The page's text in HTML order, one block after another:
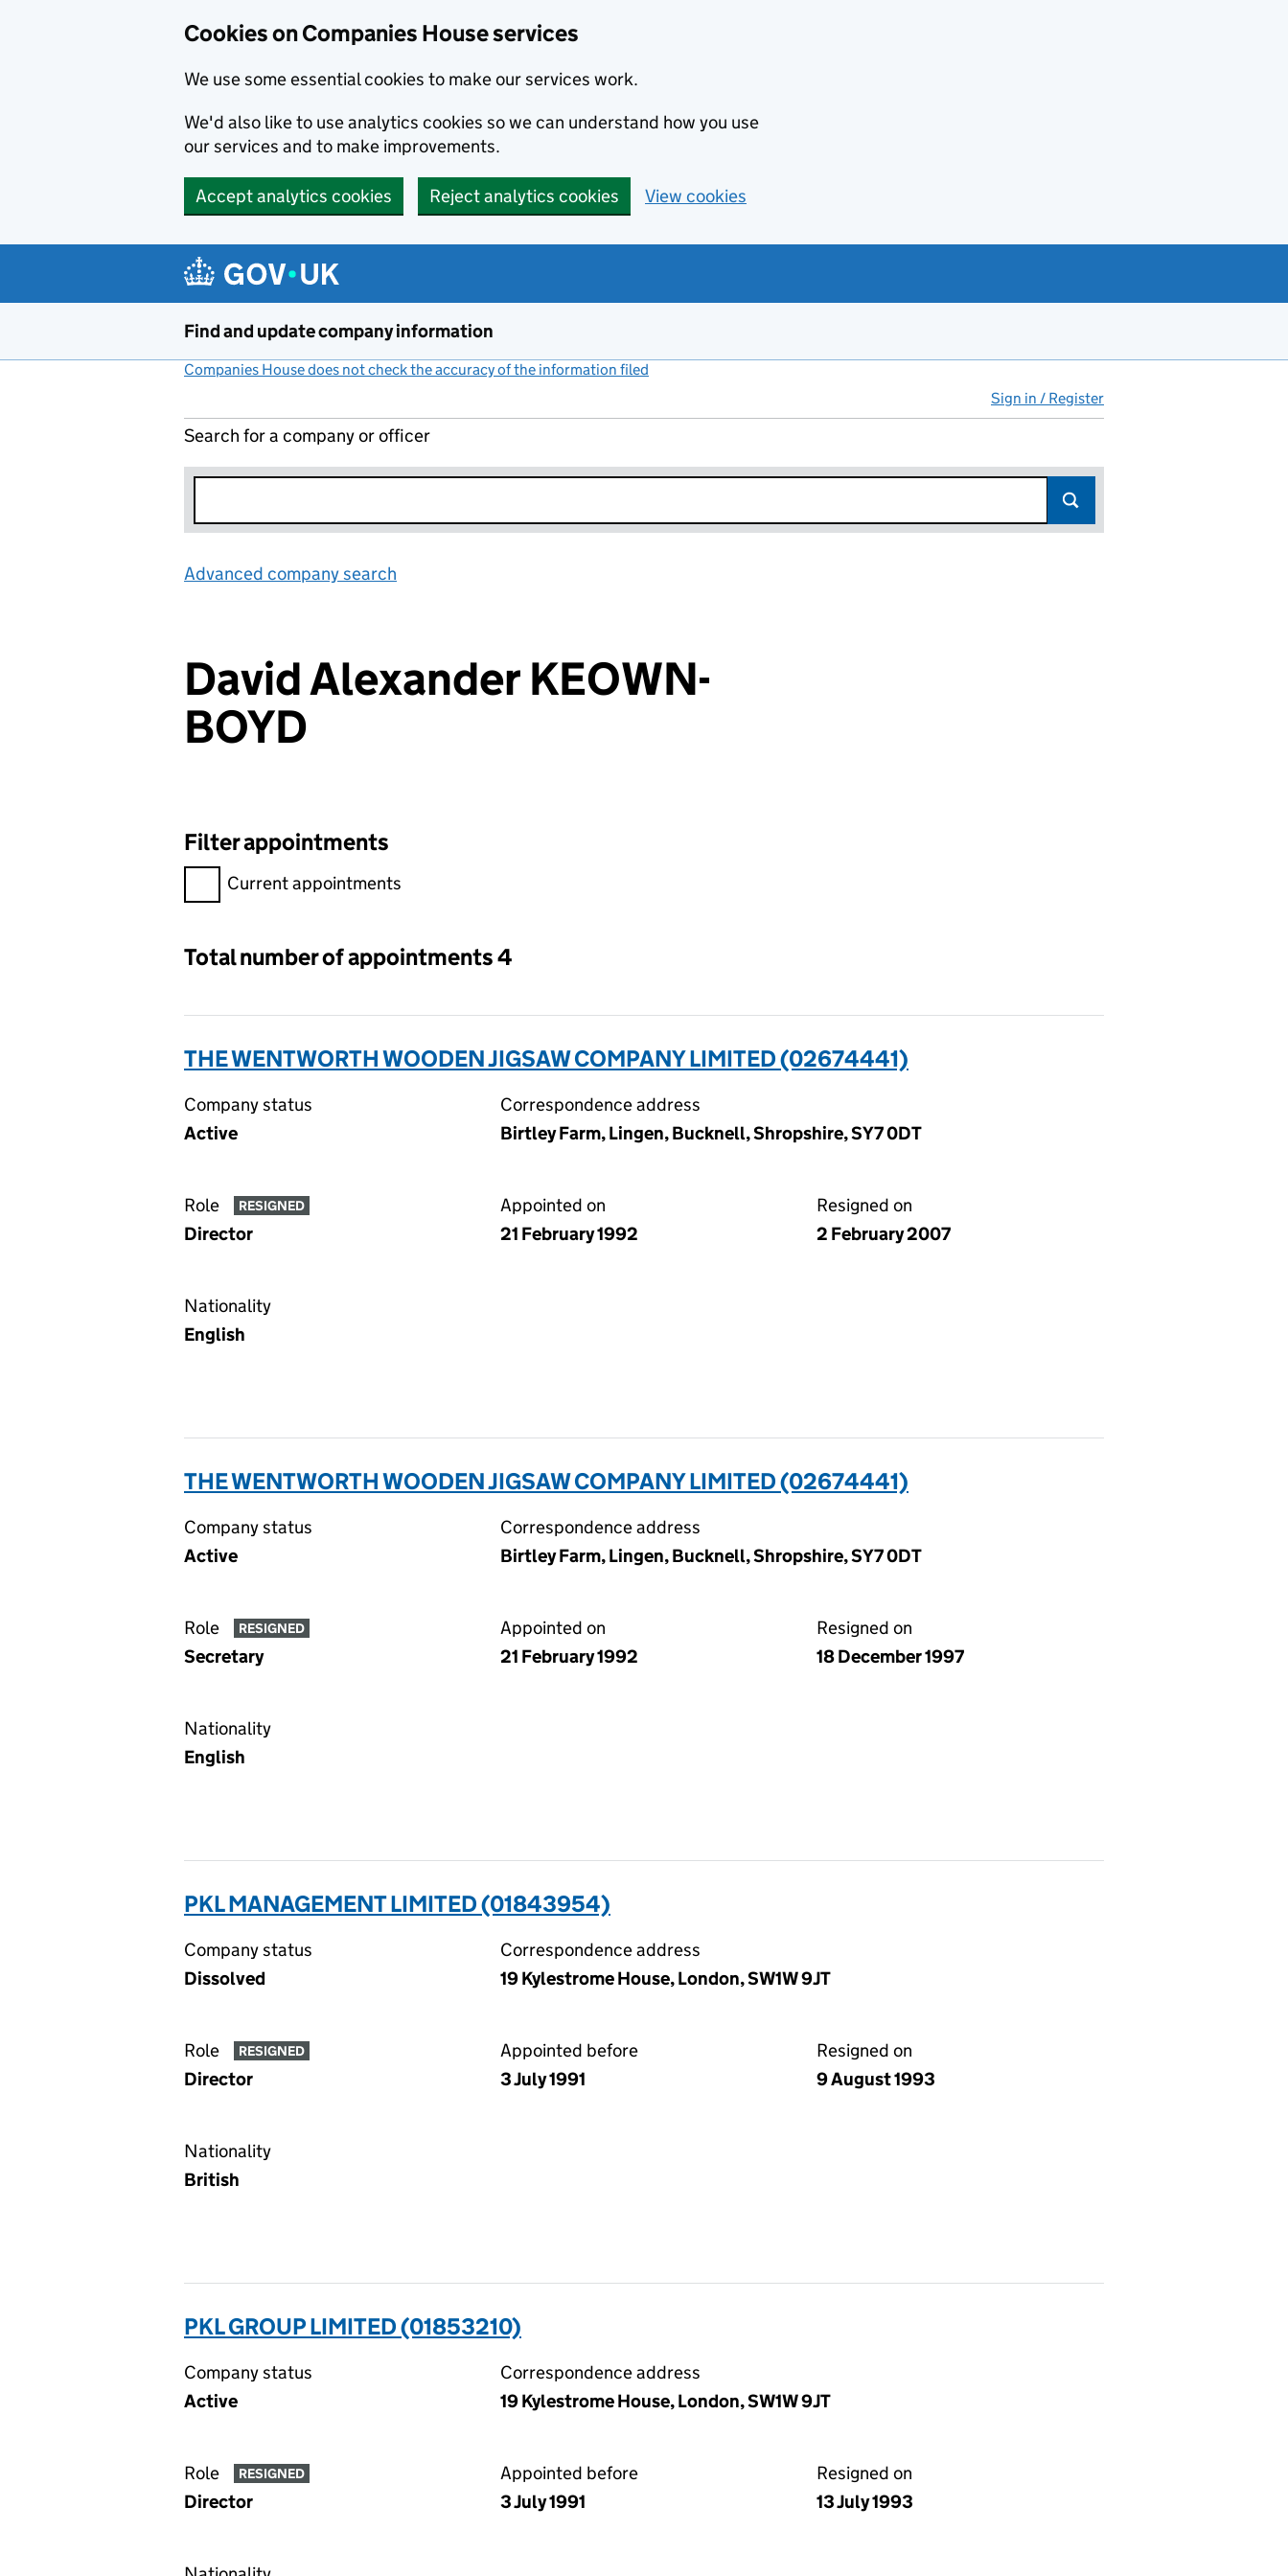
Cookies on Companies House services
We use some essential cookies to make our services work.
We'd also like to use analytics cookies so we can understand how you use
our services and to make improvements.
Accept analytics cookies Reject analytics cookies View cookies
Find and update company information
Companies House does not check the accuracy of the information filed
Sign in / Register
Search for a company or officer
Advanced company search
David Alexander KEOWN-
BOYD
Filter appointments
Filter appointments, selecting an input will reload the page.
Current appointments
Total number of appointments 4
THE WENTWORTH WOODEN JIGSAW COMPANY LIMITED (02674441)
Company status
Active
Correspondence address
Birtley Farm, Lingen, Bucknell, Shropshire, SY7 0DT
Role RESIGNED
Director
Appointed on
21 February 1992
Resigned on
2 February 2007
Nationality
English
THE WENTWORTH WOODEN JIGSAW COMPANY LIMITED (02674441)
Company status
Active
Correspondence address
Birtley Farm, Lingen, Bucknell, Shropshire, SY7 0DT
Role RESIGNED
Secretary
Appointed on
21 February 1992
Resigned on
18 December 1997
Nationality
English
PKL MANAGEMENT LIMITED (01843954)
Company status
Dissolved
Correspondence address
19 Kylestrome House, London, SW1W 9JT
Role RESIGNED
Director
Appointed before
3 July 1991
Resigned on
9 August 1993
Nationality
British
PKL GROUP LIMITED (01853210)
Company status
Active
Correspondence address
19 Kylestrome House, London, SW1W 9JT
Role RESIGNED
Director
Appointed before
3 July 1991
Resigned on
13 July 1993